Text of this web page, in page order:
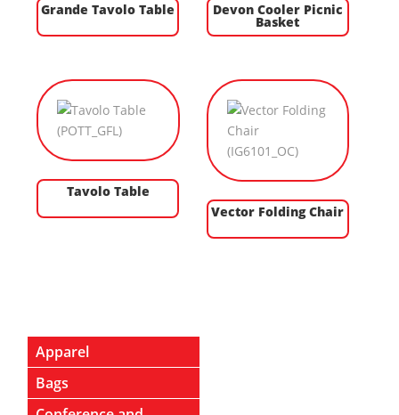
Grande Tavolo Table Devon Cooler Picnic
Basket
Tavolo Table
Vector Folding Chair
Apparel
Bags